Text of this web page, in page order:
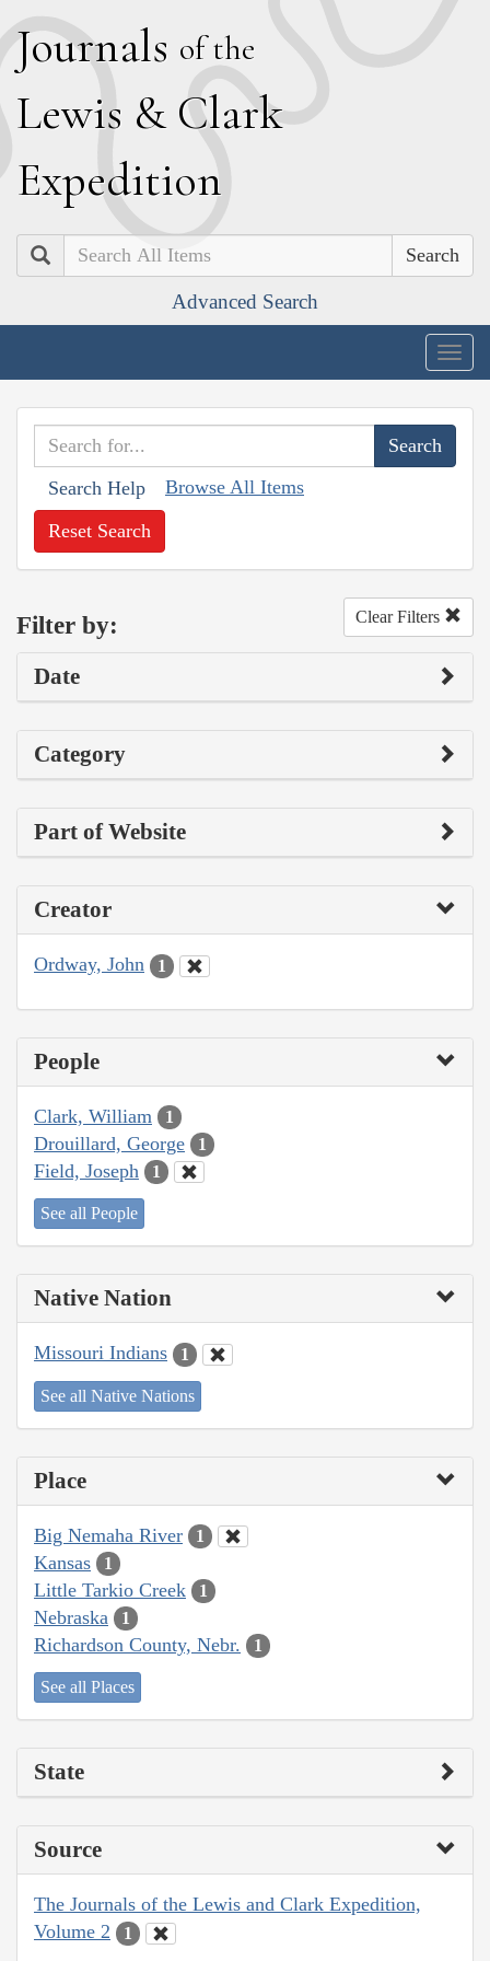
Journals of the
Lewis & Clark
Expedition
Search
Advanced Search
Search Help Browse All Items
Reset Search
Filter by: Clear Filters
Date
Category
Part of Website
Creator
Ordway, John 1
People
Clark, William 1
Drouillard, George 1
Field, Joseph 1
See all People
Native Nation
Missouri Indians 1
See all Native Nations
Place
Big Nemaha River 1
Kansas 1
Little Tarkio Creek 1
Nebraska 1
Richardson County, Nebr. 1
See all Places
State
Source
The Journals of the Lewis and Clark Expedition,
Volume 2
1